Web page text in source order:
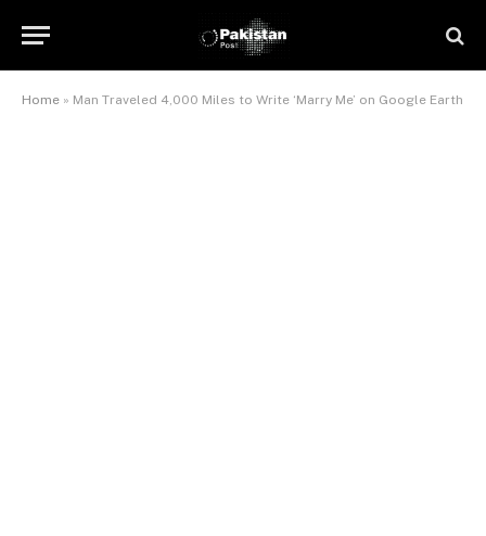
Home » Man Traveled 4,000 Miles to Write ‘Marry Me’ on Google Earth